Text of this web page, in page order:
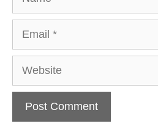
Website